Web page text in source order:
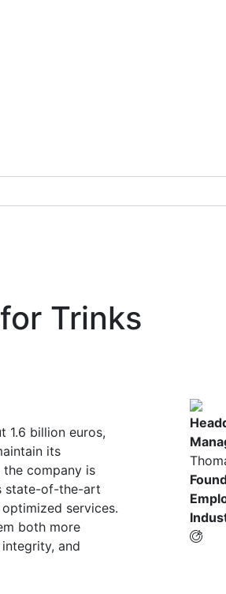
Trinks
1.6 billion euros,
its
company is
state-of-the-art
services.
both more
and